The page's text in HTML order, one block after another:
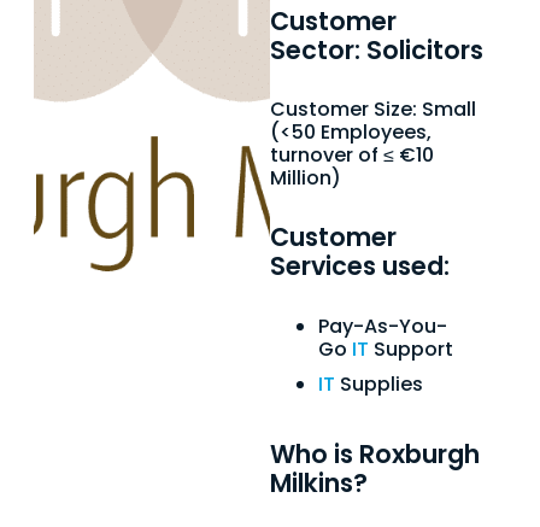
Customer
Sector: Solicitors
Customer Size: Small
(<50 Employees,
turnover of ≤ €10
Million)
Customer
Services used:
Pay-As-You-
Go IT Support
IT Supplies
Who is Roxburgh
Milkins?